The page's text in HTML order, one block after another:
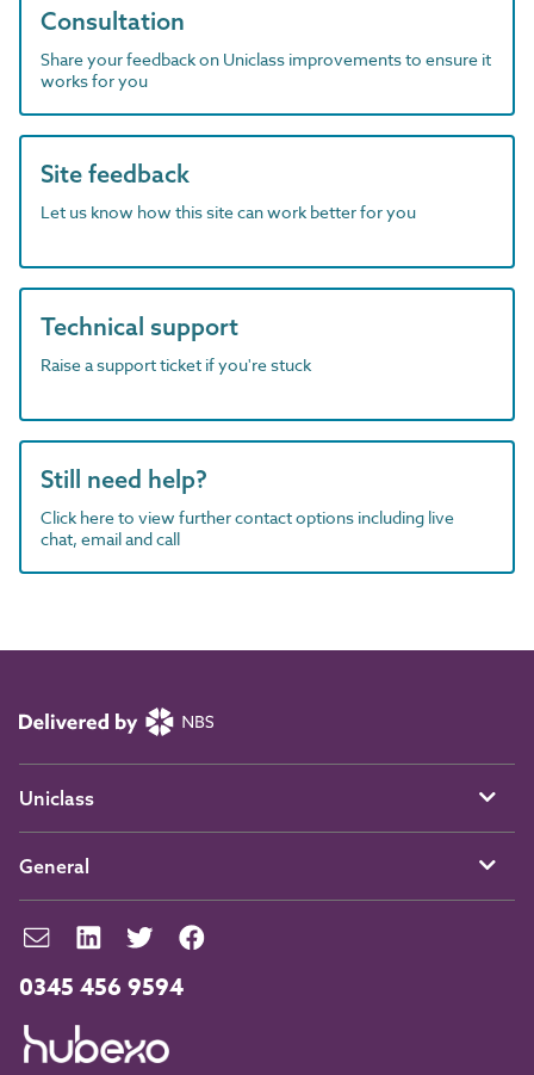
Consultation
Share your feedback on Uniclass improvements to ensure it
works for you
Site feedback
Let us know how this site can work better for you
Technical support
Raise a support ticket if you're stuck
Still need help?
Click here to view further contact options including live
chat, email and call
0345 456 9594
Uniclass
General